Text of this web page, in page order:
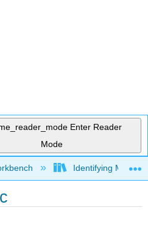
Enter Reader
Mode
hierarchyIdentifying Meter